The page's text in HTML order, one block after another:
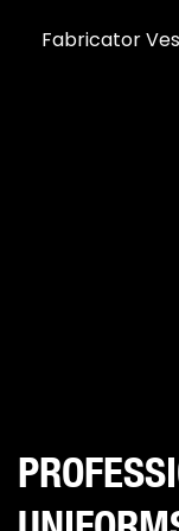
Fabricator